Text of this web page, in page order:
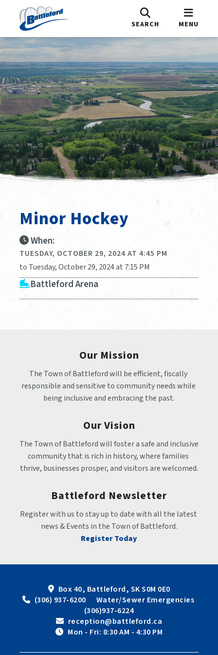
SEARCH MENU
Minor Hockey
When:
TUESDAY, OCTOBER 29, 2024 AT 4:45 PM
to Tuesday, October 29, 2024 at 7:15 PM
Battleford Arena
Our Mission
The Town of Battleford will be efficient, fiscally
responsible and sensitive to community needs while
being inclusive and embracing the past.
Our Vision
The Town of Battleford will foster a safe and inclusive
community that is rich in history, where families
thrive, businesses prosper, and visitors are welcomed.
Battleford Newsletter
Register with us to stay up to date with all the latest
news & Events in the Town of Battleford.
Register Today
Box 40, Battleford, SK S0M 0E0
(306) 937-6200      Water/Sewer Emergencies
(306)937-6224
reception@battleford.ca
Mon - Fri: 8:30 AM - 4:30 PM